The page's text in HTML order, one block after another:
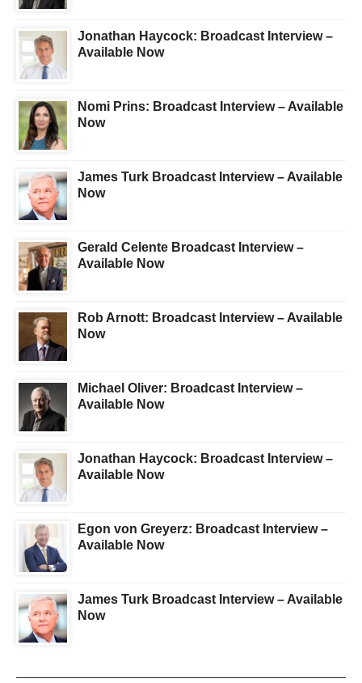
Jonathan Haycock: Broadcast Interview –
Available Now
Nomi Prins: Broadcast Interview – Available
Now
James Turk Broadcast Interview – Available
Now
Gerald Celente Broadcast Interview –
Available Now
Rob Arnott: Broadcast Interview – Available
Now
Michael Oliver: Broadcast Interview –
Available Now
Jonathan Haycock: Broadcast Interview –
Available Now
Egon von Greyerz: Broadcast Interview –
Available Now
James Turk Broadcast Interview – Available
Now